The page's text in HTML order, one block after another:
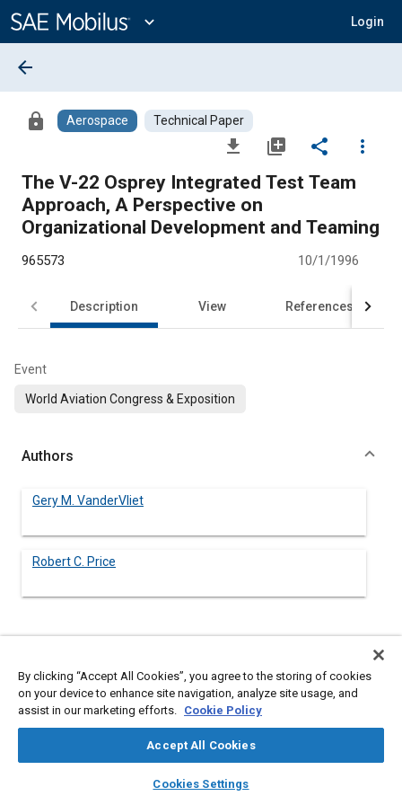
Content
expand_more Login
library_books auto_awesome
SAE AI Chat
arrow_back
lock Aerospace Technical Paper
file_download library_add share
more_vert
The V-22 Osprey Integrated Test Team
Approach, A Perspective on
Organizational Development and Teaming
965573 10/1/1996
Description View References
Event
World Aviation Congress & Exposition
Authors
Gery M. VanderVliet
Robert C. Price
Content
No Abstract available
By clicking “Accept All Cookies”, you agree to the storing of cookies
on your device to enhance site navigation, analyze site usage, and
assist in our marketing efforts. Cookie Policy
Accept All Cookies
Cookies Settings